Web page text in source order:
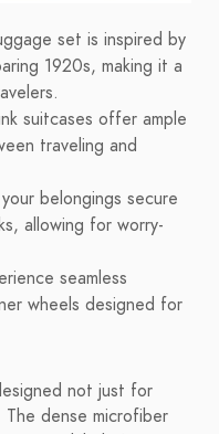
set is inspired by
1920s, making it a
suitcases offer ample
traveling and
belongings secure
allowing for worry-
seamless
wheels designed for
not just for
dense microfiber